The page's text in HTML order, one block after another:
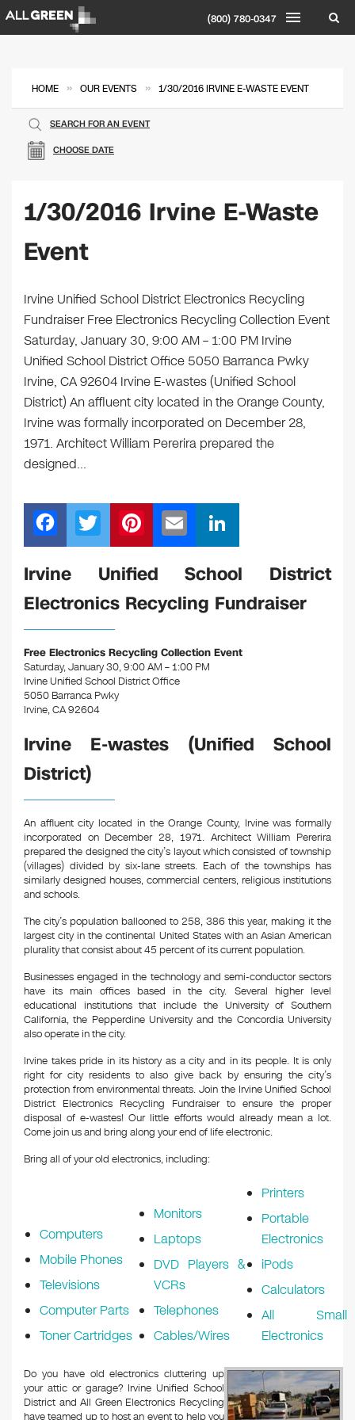
(800) 780-0347
HOME » OUR EVENTS » 1/30/2016 IRVINE E-WASTE EVENT
CHOOSE DATE
SEARCH FOR AN EVENT
1/30/2016 Irvine E-Waste
Event
Irvine Unified School District Electronics Recycling
Fundraiser Free Electronics Recycling Collection Event
Saturday, January 30, 9:00 AM – 1:00 PM Irvine
Unified School District Office 5050 Barranca Pwky
Irvine, CA 92604 Irvine E-wastes (Unified School
District) An affluent city located in the Orange County,
Irvine was formally incorporated on December 28,
1971. Architect William Pererira prepared the
designed…
F
a
c
e
b
o
o
k
T
wi
tt
er
Pi
nt
er
e
st
m
ail
n
k
e
n
Irvine Unified School District
Electronics Recycling Fundraiser
Free Electronics Recycling Collection Event
Saturday, January 30, 9:00 AM – 1:00 PM
Irvine Unified School District Office
5050 Barranca Pwky
Irvine, CA 92604
Irvine E-wastes (Unified School
District)
An affluent city located in the Orange County, Irvine was formally
incorporated on December 28, 1971. Architect William Pererira
prepared the designed the city’s layout which consisted of township
(villages) divided by six-lane streets. Each of the townships has
similarly designed houses, commercial centers, religious institutions
and schools.
The city’s population ballooned to 258, 386 this year, making it the
largest city in the continental United States with an Asian American
plurality that consist about 45 percent of its current population.
Businesses engaged in the technology and semi-conductor sectors
have its main offices based in the city. Several higher level
educational institutions that include the University of Southern
California, the Pepperdine University and the Concordia University
also operate in the city.
Irvine takes pride in its history as a city and in its people. It is only
right for city residents to also give back by ensuring the city’s
protection from environmental threats. Join the Irvine Unified School
District Electronics Recycling Fundraiser to ensure the proper
disposal of e-wastes! Our little efforts would already mean a lot.
Come join us and bring along your end of life electronic.
Bring all of your old electronics, including:
Computers
Mobile Phones
Televisions
Computer Parts
Toner Cartridges
Monitors
Laptops
DVD Players &
VCRs
Telephones
Cables/Wires
Printers
Portable
Electronics
iPods
Calculators
All Small
Electronics
Do you have old electronics cluttering up
your attic or garage? Irvine Unified School
District and All Green Electronics Recycling
have teamed up to host an event to help you